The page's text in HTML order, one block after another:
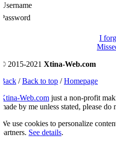
I
2015-2021 Xtina-Web.com
/Back to top/Homepage
Web.comjust a non-profit
by me unless stated, please do
use cookies to personalize
See details.